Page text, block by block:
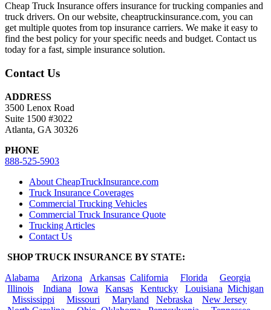
Cheap Truck Insurance offers insurance for trucking companies and
truck drivers. On our website, cheaptruckinsurance.com, you can
get multiple quotes from top insurance carriers. We make it easy to
find the best policy for your specific needs and budget. Contact us
today for a fast, simple insurance solution.
Contact Us
ADDRESS
3500 Lenox Road
Suite 1500 #3022
Atlanta, GA 30326
PHONE
888-525-5903
About CheapTruckInsurance.com
Truck Insurance Coverages
Commercial Trucking Vehicles
Commercial Truck Insurance Quote
Trucking Articles
Contact Us
SHOP TRUCK INSURANCE BY STATE:
Alabama
Arizona Arkansas California Florida
Georgia
Illinois
Indiana Iowa Kansas Kentucky Louisiana Michigan
Mississippi
Missouri Maryland Nebraska
New Jersey